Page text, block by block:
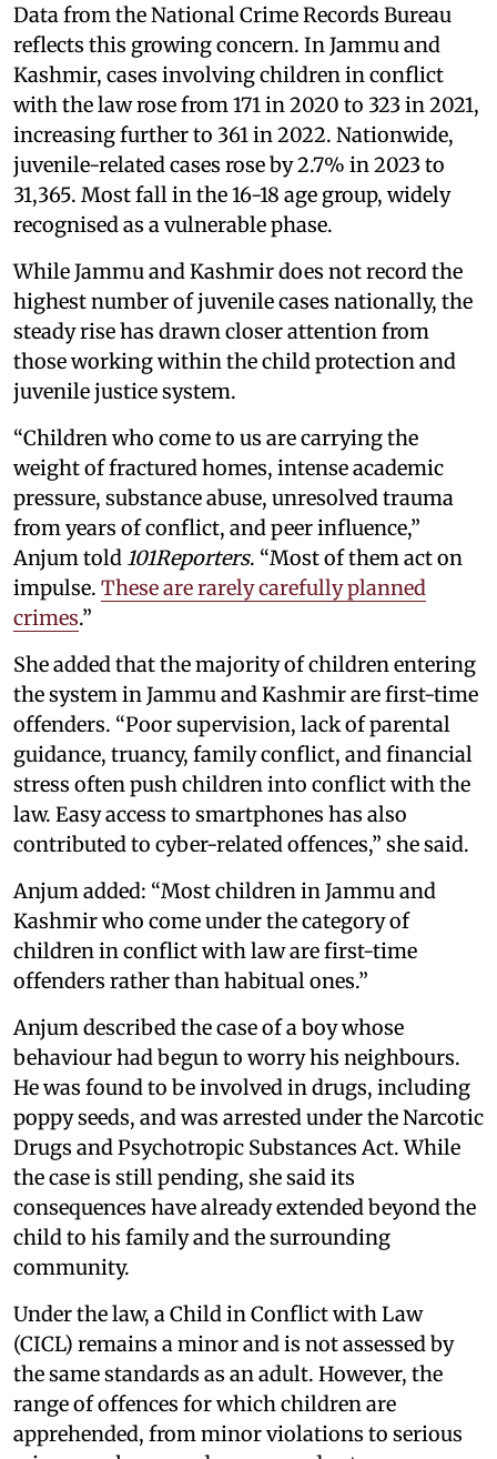
Data from the National Crime Records Bureau
reflects this growing concern. In Jammu and
Kashmir, cases involving children in conflict
with the law rose from 171 in 2020 to 323 in 2021,
increasing further to 361 in 2022. Nationwide,
juvenile-related cases rose by 2.7% in 2023 to
31,365. Most fall in the 16-18 age group, widely
recognised as a vulnerable phase.
While Jammu and Kashmir does not record the
highest number of juvenile cases nationally, the
steady rise has drawn closer attention from
those working within the child protection and
juvenile justice system.
“Children who come to us are carrying the
weight of fractured homes, intense academic
pressure, substance abuse, unresolved trauma
from years of conflict, and peer influence,”
Anjum told 101Reporters. “Most of them act on
impulse. These are rarely carefully planned
crimes.”
She added that the majority of children entering
the system in Jammu and Kashmir are first-time
offenders. “Poor supervision, lack of parental
guidance, truancy, family conflict, and financial
stress often push children into conflict with the
law. Easy access to smartphones has also
contributed to cyber-related offences,” she said.
Anjum added: “Most children in Jammu and
Kashmir who come under the category of
children in conflict with law are first-time
offenders rather than habitual ones.”
Anjum described the case of a boy whose
behaviour had begun to worry his neighbours.
He was found to be involved in drugs, including
poppy seeds, and was arrested under the Narcotic
Drugs and Psychotropic Substances Act. While
the case is still pending, she said its
consequences have already extended beyond the
child to his family and the surrounding
community.
Under the law, a Child in Conflict with Law
(CICL) remains a minor and is not assessed by
the same standards as an adult. However, the
range of offences for which children are
apprehended, from minor violations to serious